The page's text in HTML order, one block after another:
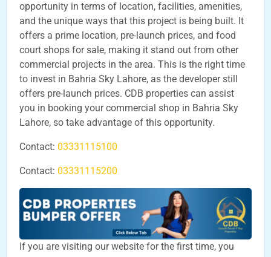
opportunity in terms of location, facilities, amenities,
and the unique ways that this project is being built. It
offers a prime location, pre-launch prices, and food
court shops for sale, making it stand out from other
commercial projects in the area. This is the right time
to invest in Bahria Sky Lahore, as the developer still
offers pre-launch prices. CDB properties can assist
you in booking your commercial shop in Bahria Sky
Lahore, so take advantage of this opportunity.
Contact: 03331115100
Contact: 03331115200
If you are visiting our website for the first time, you